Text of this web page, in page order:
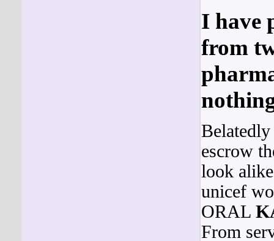
I have
from
escrow
look
unicef
ORAL
From